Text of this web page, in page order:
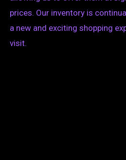
prices. Our inventory is
a new and exciting shopping
visit.